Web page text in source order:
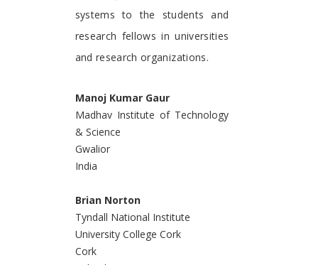
systems to the students and
research fellows in universities
and research organizations.
Manoj Kumar Gaur
Madhav Institute of Technology
& Science
Gwalior
India
Brian Norton
Tyndall National Institute
University College Cork
Cork